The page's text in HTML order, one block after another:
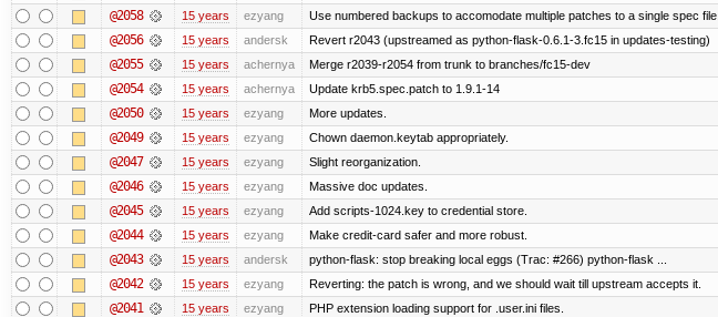
@2058 15 years ezyang Use numbered backups to accomodate multiple patches to a single spec file.
@2056 15 years andersk Revert r2043 (upstreamed as python-flask-0.6.1-3.fc15 in updates-testing)
@2055 15 years achernya Merge r2039-r2054 from trunk to branches/fc15-dev
@2054 15 years achernya Update krb5.spec.patch to 1.9.1-14
@2050 15 years ezyang More updates.
@2049 15 years ezyang Chown daemon.keytab appropriately.
@2047 15 years ezyang Slight reorganization.
@2046 15 years ezyang Massive doc updates.
@2045 15 years ezyang Add scripts-1024.key to credential store.
@2044 15 years ezyang Make credit-card safer and more robust.
@2043 15 years andersk python-flask: stop breaking local eggs (Trac: #266) python-flask ...
@2042 15 years ezyang Reverting: the patch is wrong, and we should wait till upstream accepts it.
@2041 15 years ezyang PHP extension loading support for .user.ini files.